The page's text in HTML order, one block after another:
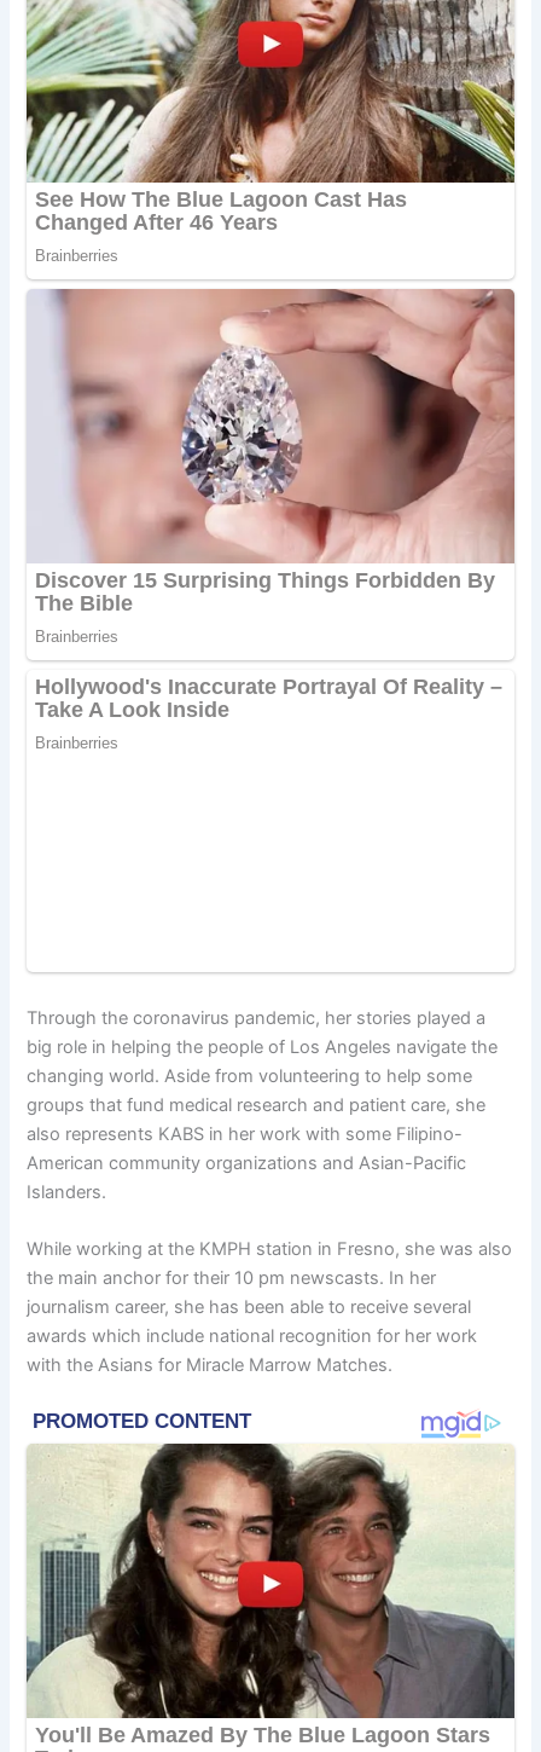
Through the coronavirus pandemic, her stories played a
big role in helping the people of Los Angeles navigate the
changing world. Aside from volunteering to help some
groups that fund medical research and patient care, she
also represents KABS in her work with some Filipino-
American community organizations and Asian-Pacific
Islanders.
While working at the KMPH station in Fresno, she was also
the main anchor for their 10 pm newscasts. In her
journalism career, she has been able to receive several
awards which include national recognition for her work
with the Asians for Miracle Marrow Matches.